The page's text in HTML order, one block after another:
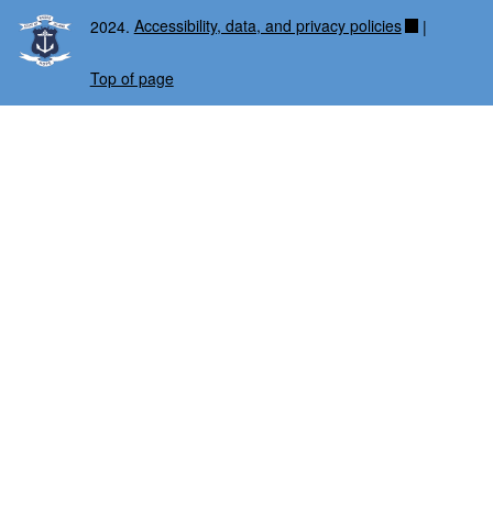
2024. Accessibility, data, and privacy policies |
Top of page